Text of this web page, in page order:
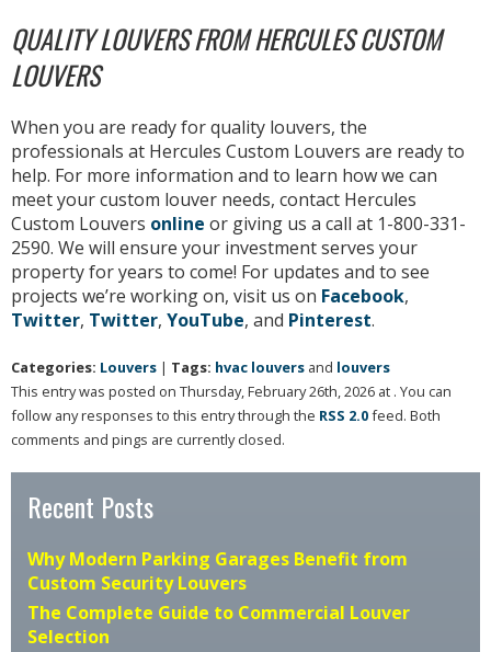
QUALITY LOUVERS FROM HERCULES CUSTOM
LOUVERS
When you are ready for quality louvers, the
professionals at Hercules Custom Louvers are ready to
help. For more information and to learn how we can
meet your custom louver needs, contact Hercules
Custom Louvers online or giving us a call at 1-800-331-
2590. We will ensure your investment serves your
property for years to come! For updates and to see
projects we’re working on, visit us on Facebook,
Twitter, Twitter, YouTube, and Pinterest.
Categories: Louvers | Tags: hvac louvers and louvers
This entry was posted on Thursday, February 26th, 2026 at . You can
follow any responses to this entry through the RSS 2.0feed. Both
comments and pings are currently closed.
Recent Posts
Why Modern Parking Garages Benefit from
Custom Security Louvers
The Complete Guide to Commercial Louver
Selection